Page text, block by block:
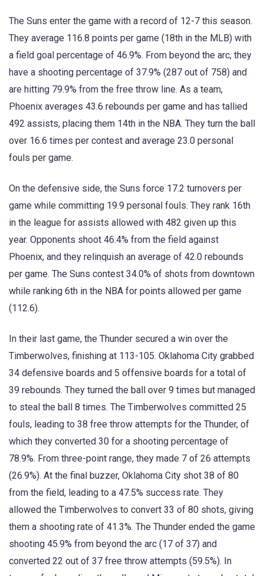
The Suns enter the game with a record of 12-7 this season.
They average 116.8 points per game (18th in the MLB) with
a field goal percentage of 46.9%. From beyond the arc, they
have a shooting percentage of 37.9% (287 out of 758) and
are hitting 79.9% from the free throw line. As a team,
Phoenix averages 43.6 rebounds per game and has tallied
492 assists, placing them 14th in the NBA. They turn the ball
over 16.6 times per contest and average 23.0 personal
fouls per game.
On the defensive side, the Suns force 17.2 turnovers per
game while committing 19.9 personal fouls. They rank 16th
in the league for assists allowed with 482 given up this
year. Opponents shoot 46.4% from the field against
Phoenix, and they relinquish an average of 42.0 rebounds
per game. The Suns contest 34.0% of shots from downtown
while ranking 6th in the NBA for points allowed per game
(112.6).
In their last game, the Thunder secured a win over the
Timberwolves, finishing at 113-105. Oklahoma City grabbed
34 defensive boards and 5 offensive boards for a total of
39 rebounds. They turned the ball over 9 times but managed
to steal the ball 8 times. The Timberwolves committed 25
fouls, leading to 38 free throw attempts for the Thunder, of
which they converted 30 for a shooting percentage of
78.9%. From three-point range, they made 7 of 26 attempts
(26.9%). At the final buzzer, Oklahoma City shot 38 of 80
from the field, leading to a 47.5% success rate. They
allowed the Timberwolves to convert 33 of 80 shots, giving
them a shooting rate of 41.3%. The Thunder ended the game
shooting 45.9% from beyond the arc (17 of 37) and
converted 22 out of 37 free throw attempts (59.5%). In